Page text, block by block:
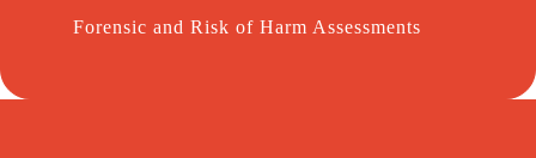
Forensic and Risk of Harm Assessments